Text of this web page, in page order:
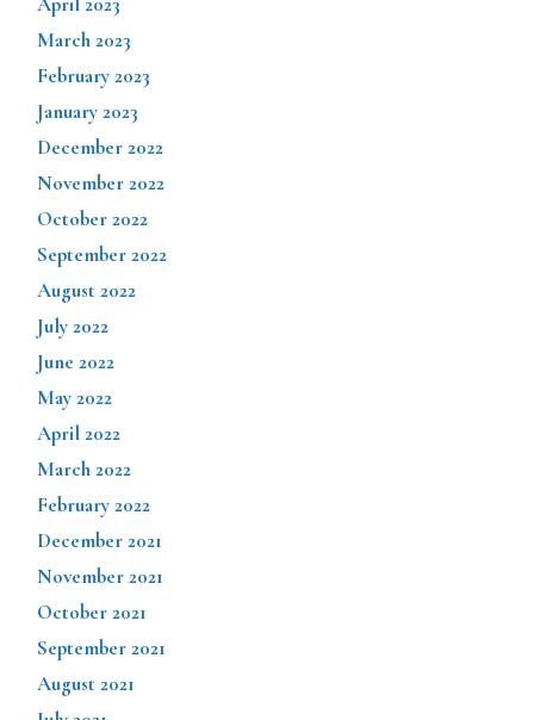
March 2023
February 2023
January 2023
December 2022
November 2022
October 2022
September 2022
August 2022
July 2022
June 2022
May 2022
April 2022
March 2022
February 2022
December 2021
November 2021
October 2021
September 2021
August 2021